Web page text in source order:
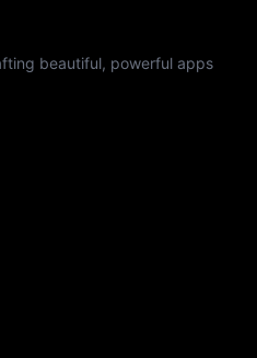
beautiful, powerful apps